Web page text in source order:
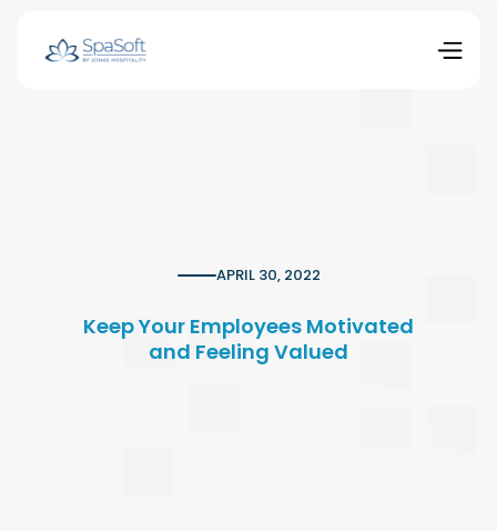
APRIL 30, 2022
Keep Your Employees Motivated
and Feeling Valued